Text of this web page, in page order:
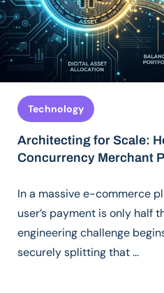
Technology
Architecting for Scale:
Concurrency Merchant
In a massive e-commerce
user’s payment is only half
engineering challenge
securely splitting that …